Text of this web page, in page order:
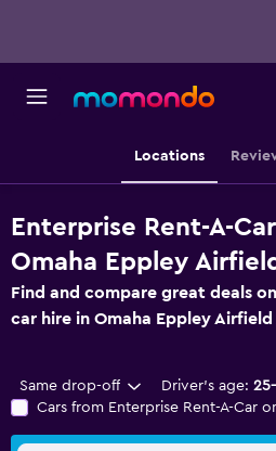
Locations
Enterprise Rent-A-
Omaha Eppley
Find and compare great deals
car hire in Omaha Eppley
Same drop-off Driver's age:
Cars from Enterprise Rent-A-Car